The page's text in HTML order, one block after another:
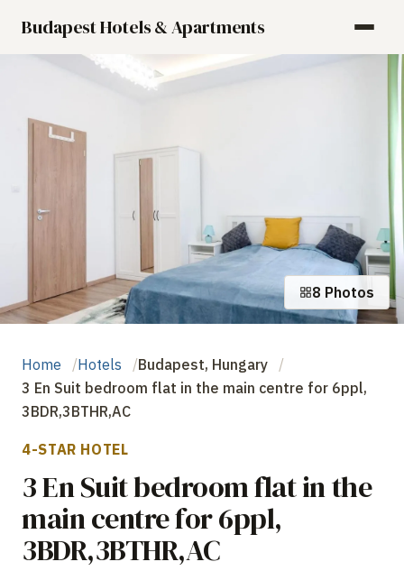
Budapest Hotels & Apartments
8 Photos
Home Hotels
Budapest, Hungary
3 En Suit bedroom flat in the main centre for 6ppl,
3BDR,3BTHR,AC
4-STAR HOTEL
3 En Suit bedroom flat in the
main centre for 6ppl,
3BDR,3BTHR,AC